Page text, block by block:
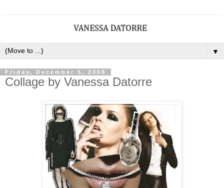
▼
Friday, December 5, 2008
Collage by Vanessa Datorre